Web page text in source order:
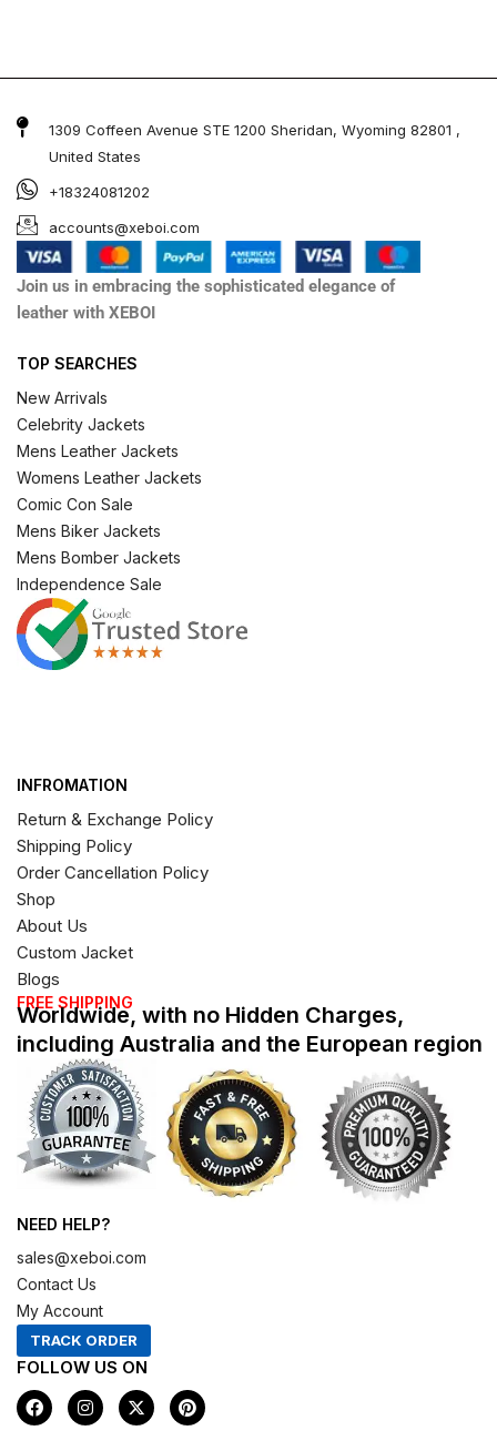
1309 Coffeen Avenue STE 1200 Sheridan, Wyoming 82801 ,
United States
+18324081202
accounts@xeboi.com
Join us in embracing the sophisticated elegance of
leather with XEBOI
TOP SEARCHES
New Arrivals
Celebrity Jackets
Mens Leather Jackets
Womens Leather Jackets
Comic Con Sale
Mens Biker Jackets
Mens Bomber Jackets
Independence Sale
INFROMATION
Return & Exchange Policy
Shipping Policy
Order Cancellation Policy
Shop
About Us
Custom Jacket
Blogs
FREE SHIPPING
Worldwide, with no Hidden Charges,
including Australia and the European region
NEED HELP?
sales@xeboi.com
Contact Us
My Account
TRACK ORDER
FOLLOW US ON
F
a
c
I
n
s
X
-
t
P
i
n